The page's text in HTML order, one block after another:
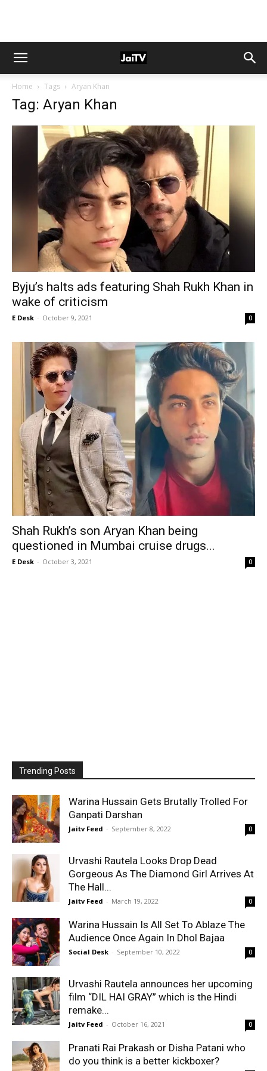
Home Tags Aryan Khan
Tag: Aryan Khan
Byju’s halts ads featuring Shah Rukh Khan in
wake of criticism
E Desk - October 9, 2021 0
Shah Rukh’s son Aryan Khan being
questioned in Mumbai cruise drugs...
E Desk - October 3, 2021 0
Trending Posts
Warina Hussain Gets Brutally Trolled For
Ganpati Darshan
Jaitv Feed - September 8, 2022 0
Urvashi Rautela Looks Drop Dead
Gorgeous As The Diamond Girl Arrives At
The Hall...
Jaitv Feed - March 19, 2022 0
Warina Hussain Is All Set To Ablaze The
Audience Once Again In Dhol Bajaa
Social Desk - September 10, 2022 0
Urvashi Rautela announces her upcoming
film “DIL HAI GRAY” which is the Hindi
remake...
Jaitv Feed - October 16, 2021 0
Pranati Rai Prakash or Disha Patani who
do you think is a better kickboxer?